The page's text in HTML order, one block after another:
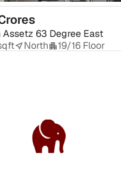
Assetz 63 Degree East
North 19/16 Floor